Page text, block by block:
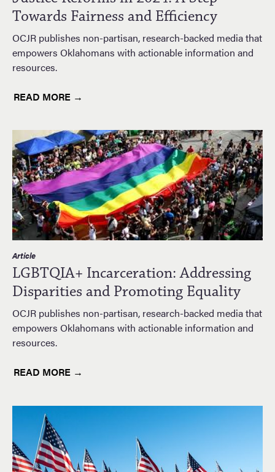
Towards Fairness and Efficiency
OCJR publishes non-partisan, research-backed media that
empowers Oklahomans with actionable information and
resources.
READ MORE →
Article
LGBTQIA+ Incarceration: Addressing
Disparities and Promoting Equality
OCJR publishes non-partisan, research-backed media that
empowers Oklahomans with actionable information and
resources.
READ MORE →